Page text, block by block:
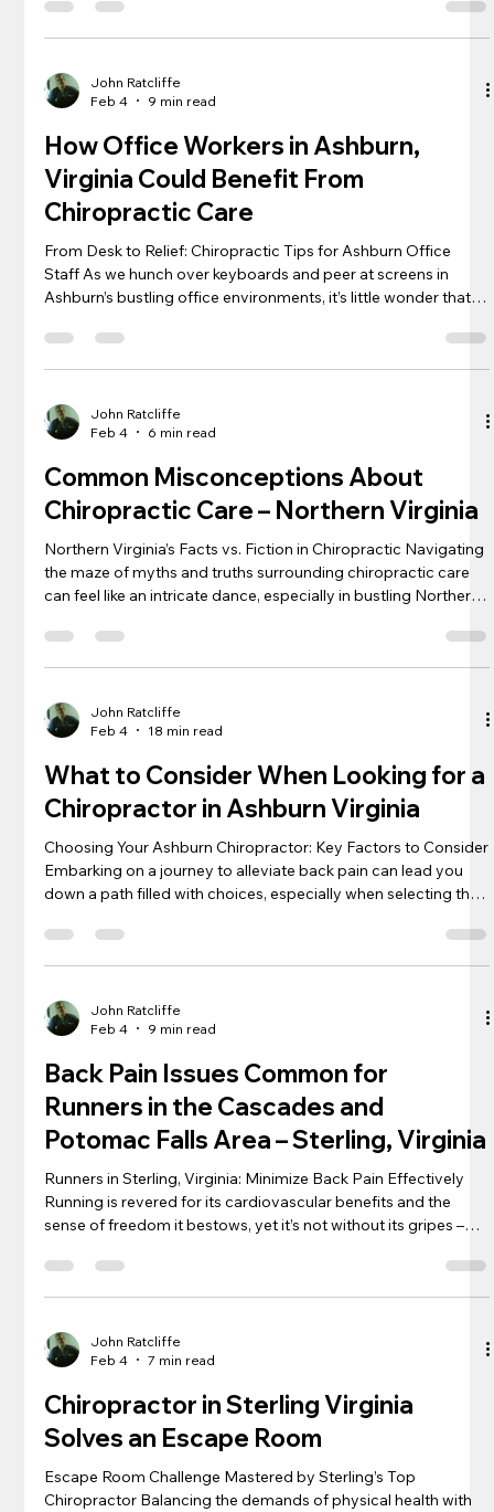
reducing back pain to enhancing breathing and even boosting
mood, the secret to a happier, healthier life might just lie in
chiropractic care and ergonomic enviro
John Ratcliffe
Feb 4
9 min read
How Office Workers in Ashburn,
Virginia Could Benefit From
Chiropractic Care
From Desk to Relief: Chiropractic Tips for Ashburn Office
Staff As we hunch over keyboards and peer at screens in
Ashburn’s bustling office environments, it’s little wonder that
morning coffee runs. The sedentary nature of desk jobs poses
unique challenges to our spinal health, often leading to
However, with a few adjustments to our workstations and
incorporating c
John Ratcliffe
Feb 4
6 min read
Common Misconceptions About
Chiropractic Care – Northern Virginia
Northern Virginia’s Facts vs. Fiction in Chiropractic Navigating
the maze of myths and truths surrounding chiropractic care
can feel like an intricate dance, especially in bustling Northern
seamlessly. Sifting through stories of miraculous recovery and
baseless skepticism, many residents are left pondering the
back and shoulder discomfort. Does th
John Ratcliffe
Feb 4
18 min read
What to Consider When Looking for a
Chiropractor in Ashburn Virginia
Choosing Your Ashburn Chiropractor: Key Factors to Consider
Embarking on a journey to alleviate back pain can lead you
down a path filled with choices, especially when selecting the
qualifications, analyzing their approach to adjustments, and
feeling confident in their therapeutic techniques are pivotal
hinge on the hands of the professional you trust with your
chiro
John Ratcliffe
Feb 4
9 min read
Back Pain Issues Common for
Runners in the Cascades and
Potomac Falls Area – Sterling, Virginia
Runners in Sterling, Virginia: Minimize Back Pain Effectively
Running is revered for its cardiovascular benefits and the
sense of freedom it bestows, yet it’s not without its gripes –
pounding of feet on pavement, a spine subjected to repetitive
jolts can spell discomfort for many a runner anywhere in
containing great trails for runners, especially Algonkian Par
John Ratcliffe
Feb 4
7 min read
Chiropractor in Sterling Virginia
Solves an Escape Room
Escape Room Challenge Mastered by Sterling’s Top
Chiropractor Balancing the demands of physical health with